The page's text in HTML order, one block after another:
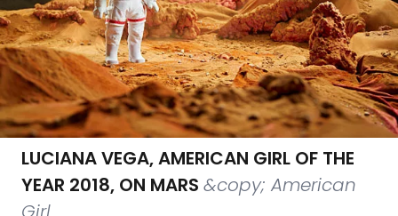
LUCIANA VEGA, AMERICAN GIRL OF THE
YEAR 2018, ON MARS &copy; American